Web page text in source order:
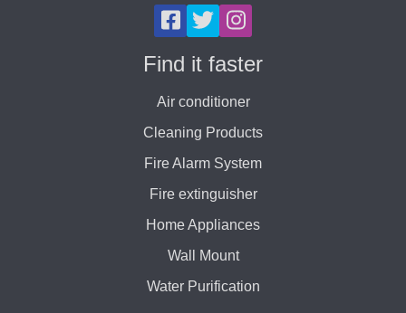
Find it faster
Air conditioner
Cleaning Products
Fire Alarm System
Fire extinguisher
Home Appliances
Wall Mount
Water Purification